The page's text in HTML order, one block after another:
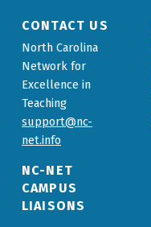
CONTACT US
North Carolina
Network for
Excellence in
Teaching
support@nc-
net.info
NC-NET
CAMPUS
LIAISONS